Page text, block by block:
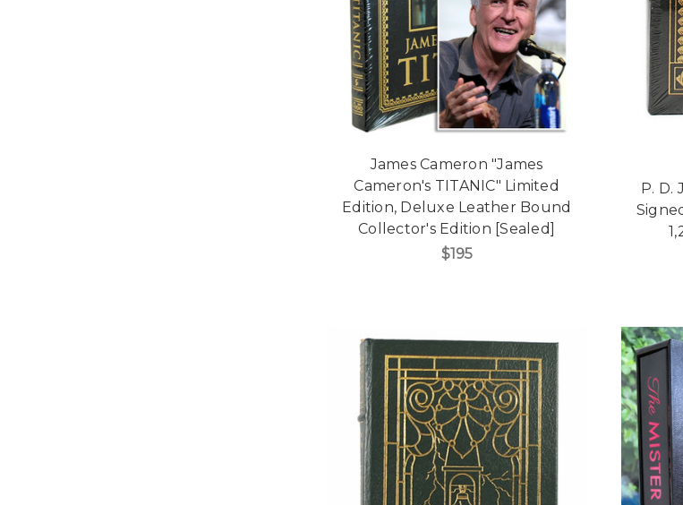
James Cameron "James
Cameron's TITANIC" Limited
Edition, Deluxe Leather Bound
Collector's Edition [Sealed]
$195
P. D.